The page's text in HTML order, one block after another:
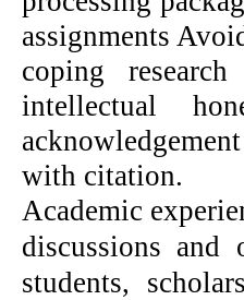
assignments
coping
intellectual
with citation.
Academic
discussions
students,